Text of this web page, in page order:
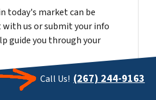
today's market can be
with us or submit your info
guide you through your
To Lose? Get Started Now...
Call Us! (267) 244-9163